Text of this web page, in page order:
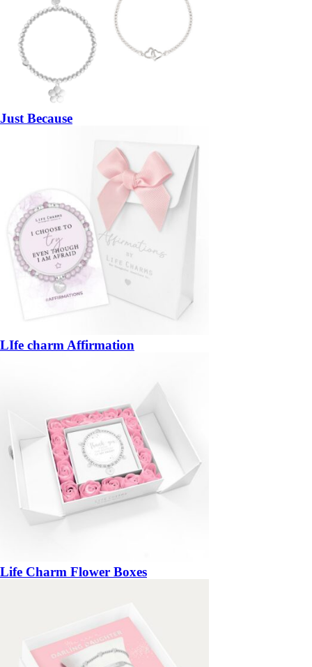
Just Because
LIfe charm Affirmation
Life Charm Flower Boxes